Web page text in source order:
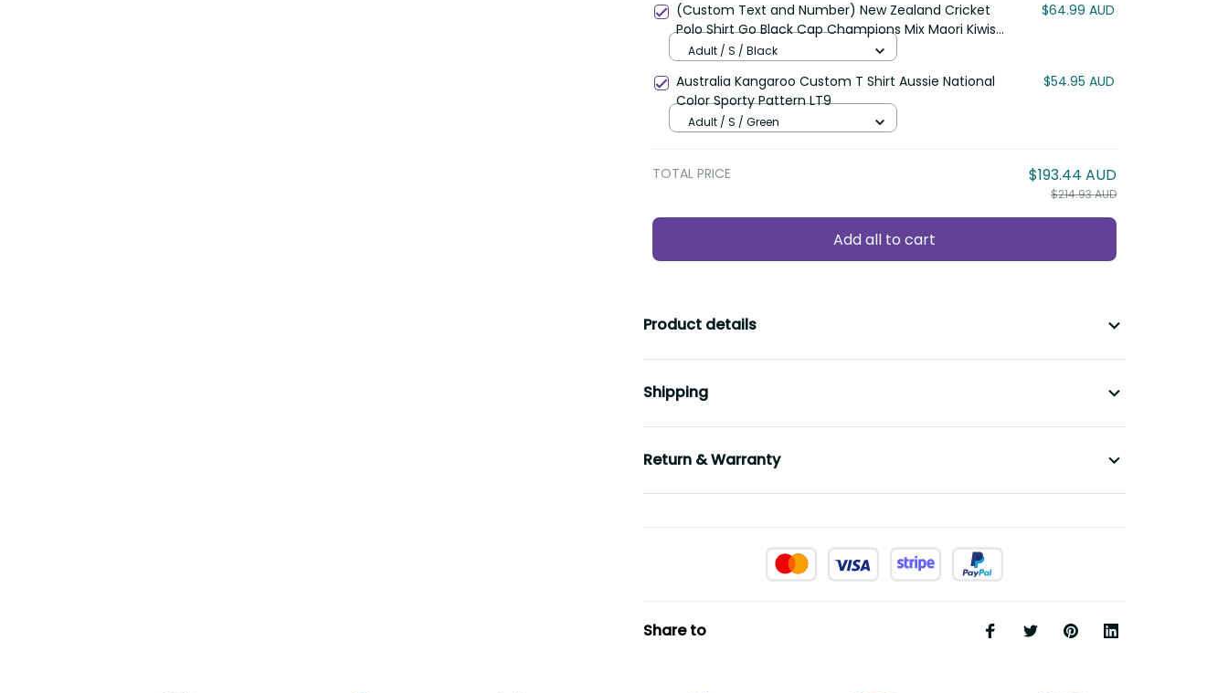
(Custom Text and Number) New Zealand Cricket Polo
Shirt Go Black Cap Champions Mix Maori Kiwis LT13
$64.99 AUD
Adult / S / Black
Australia Kangaroo Custom T Shirt Aussie National Color
Sporty Pattern LT9
$54.95 AUD
Adult / S / Green
TOTAL PRICE $193.44 AUD
$214.93 AUD
Add all to cart
Product details
Shipping
Return & Warranty
Share to